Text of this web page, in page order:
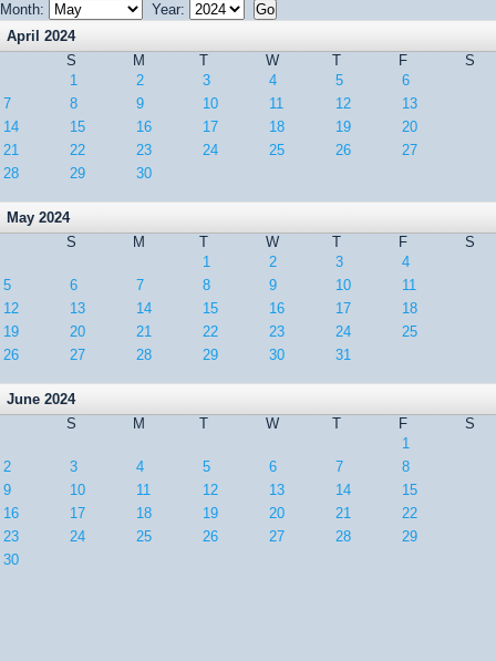
Month:
Year:
April 2024
S
M T W T F
S
1
2 3 4 5
6
7
8 9 10 11 12
13
14
15 16 17 18 19
20
21
22 23 24 25 26
27
28
29 30
May 2024
S
M T W T F
S
1
2 3
4
5
6 7 8 9 10
11
12
13 14 15 16 17
18
19
20 21 22 23 24
25
26
27 28 29 30 31
June 2024
S
M T W T F
S
1
2
3 4 5 6 7
8
9
10 11 12 13 14
15
16
17 18 19 20 21
22
23
24 25 26 27 28
29
30